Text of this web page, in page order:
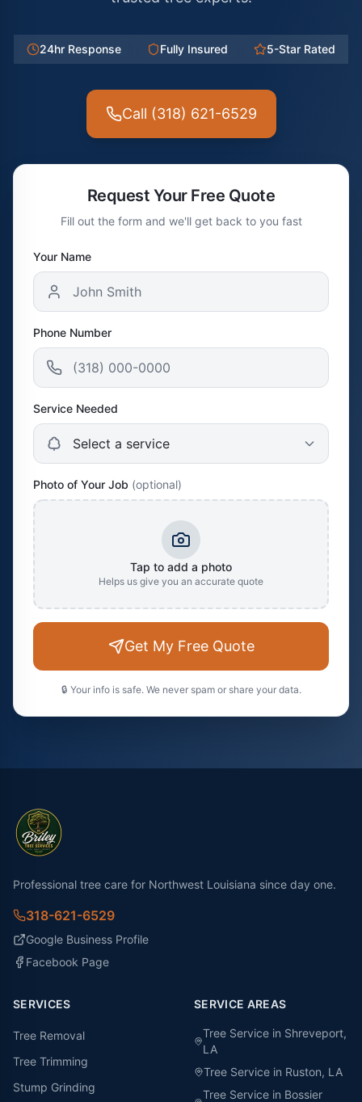
24hr Response Fully Insured 5-Star Rated
Call (318) 621-6529
Request Your Free Quote
Fill out the form and we'll get back to you fast
Your Name
Phone Number
Service Needed
Photo of Your Job (optional)
Tap to add a photo
Helps us give you an accurate quote
Get My Free Quote
🔒 Your info is safe. We never spam or share your data.
Professional tree care for Northwest Louisiana since day one.
318-621-6529
Google Business Profile
Facebook Page
SERVICES
Tree Removal
Tree Trimming
Stump Grinding
SERVICE AREAS
Tree Service in Shreveport,
LA
Tree Service in Ruston, LA
Tree Service in Bossier